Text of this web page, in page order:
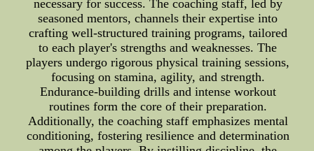
necessary for success. The coaching staff, led by
seasoned mentors, channels their expertise into
crafting well-structured training programs, tailored
to each player's strengths and weaknesses. The
players undergo rigorous physical training sessions,
focusing on stamina, agility, and strength.
Endurance-building drills and intense workout
routines form the core of their preparation.
Additionally, the coaching staff emphasizes mental
conditioning, fostering resilience and determination